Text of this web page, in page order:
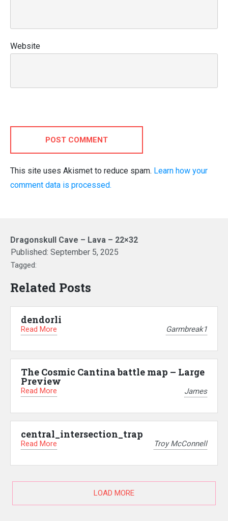
Website
POST COMMENT
This site uses Akismet to reduce spam. Learn how your
comment data is processed.
Dragonskull Cave – Lava – 22×32
Published: September 5, 2025
Tagged:
Related Posts
dendorli
Read More Garmbreak1
The Cosmic Cantina battle map – Large
Preview
Read More James
central_intersection_trap
Read More Troy McConnell
LOAD MORE